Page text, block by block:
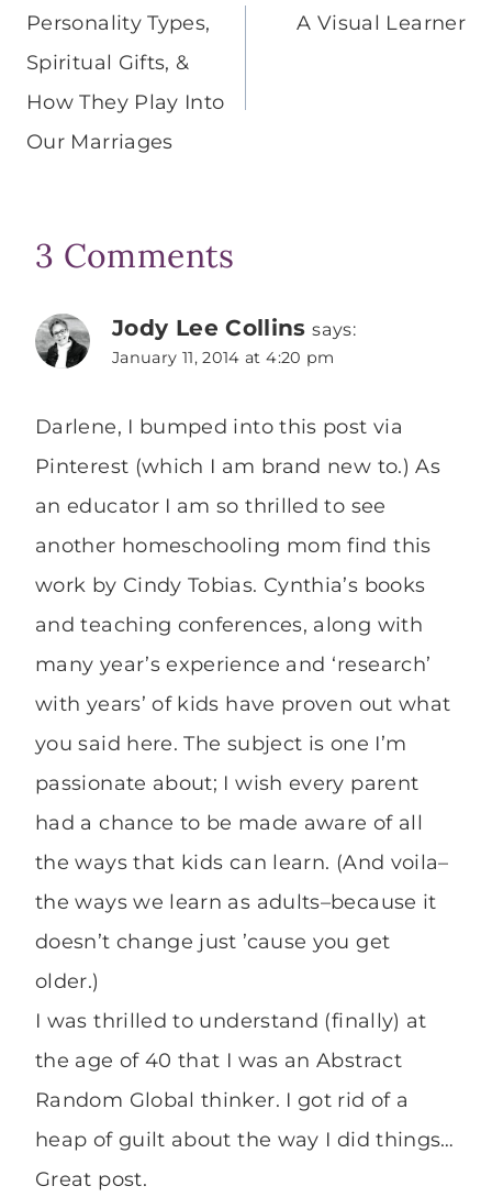
navigation
Personality Types,
Spiritual Gifts, &
How They Play Into
Our Marriages
A Visual Learner
3 Comments
Jody Lee Collins says:
January 11, 2014 at 4:20 pm
Darlene, I bumped into this post via
Pinterest (which I am brand new to.) As
an educator I am so thrilled to see
another homeschooling mom find this
work by Cindy Tobias. Cynthia’s books
and teaching conferences, along with
many year’s experience and ‘research’
with years’ of kids have proven out what
you said here. The subject is one I’m
passionate about; I wish every parent
had a chance to be made aware of all
the ways that kids can learn. (And voila–
the ways we learn as adults–because it
doesn’t change just ’cause you get
older.)
I was thrilled to understand (finally) at
the age of 40 that I was an Abstract
Random Global thinker. I got rid of a
heap of guilt about the way I did things…
Great post.